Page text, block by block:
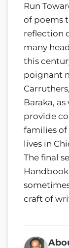
Run
of poems
reflection
many
this
poignant
Baraka,
provide
families of
lives in
The final
craft of